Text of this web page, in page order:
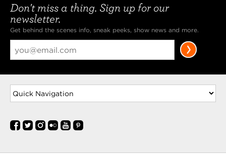
Don't miss a thing. Sign up for our
newsletter.
Get behind the scenes info, sneak peeks, show news and more.